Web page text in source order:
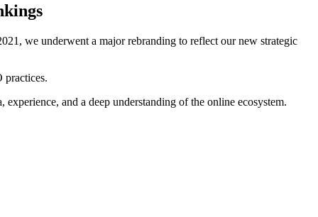
we underwent a major rebranding to reflect our new strategic
practices.
and a deep understanding of the online ecosystem.